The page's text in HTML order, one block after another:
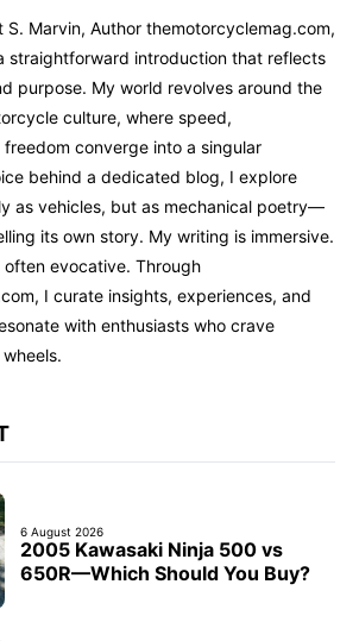
S. Marvin, Author themotorcyclemag.com,
straightforward introduction that reflects
purpose. My world revolves around the
culture, where speed,
converge into a singular
behind a dedicated blog, I explore
as vehicles, but as mechanical poetry—
its own story. My writing is immersive.
evocative. Through
I curate insights, experiences, and
with enthusiasts who crave
6 August 2026
2005 Kawasaki Ninja 500 vs
650R—Which Should You Buy?